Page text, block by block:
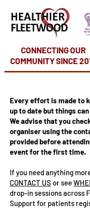
CONNECTING OUR
COMMUNITYSINCE
Every effort is made to
up to date but things
We advise that you
organiser using the
provided before
event for the first time.
If you need anything
CONTACT US or see
drop-in sessions across
Support for patients